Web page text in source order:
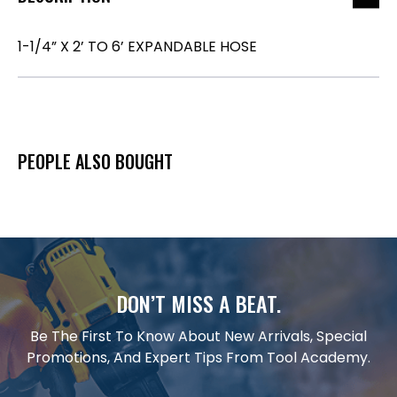
1-1/4” X 2’ TO 6’ EXPANDABLE HOSE
PEOPLE ALSO BOUGHT
DON’T MISS A BEAT.
Be The First To Know About New Arrivals, Special
Promotions, And Expert Tips From Tool Academy.